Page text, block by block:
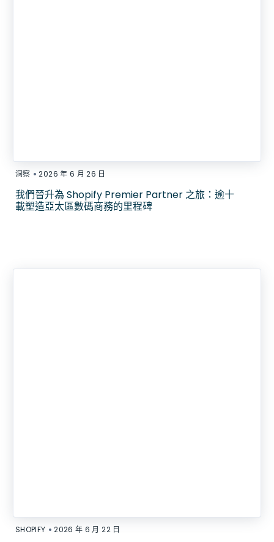
洞察 • 2026 年 6 月 26 日
我們晉升為 Shopify Premier Partner 之旅：逾十
載塑造亞太區數碼商務的里程碑
SHOPIFY • 2026 年 6 月 22 日